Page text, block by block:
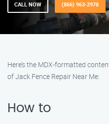
CALL NOW (866) 963-2978
Here’s the MDX-formatted
of Jack Fence Repair Near Me:
How to